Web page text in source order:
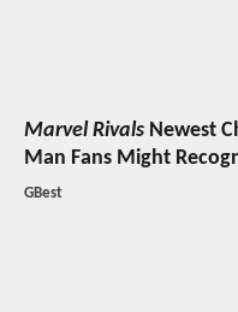
Marvel Rivals Newest
Man Fans Might
GBest